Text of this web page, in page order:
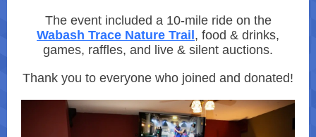
The event included a 10-mile ride on the
Wabash Trace Nature Trail , food & drinks,
games, raffles, and live & silent auctions.
Thank you to everyone who joined and donated!